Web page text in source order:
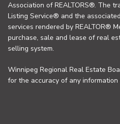
Association of REALTORS®. The
Listing Service® and the
services rendered by REALTOR®
purchase, sale and lease of real
selling system.
Winnipeg Regional Real Estate
for the accuracy of any information